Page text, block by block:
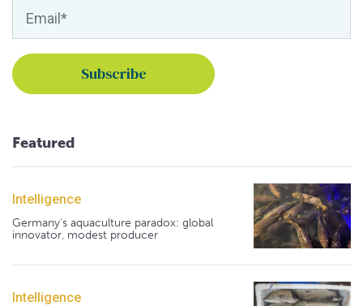
Featured
Intelligence
Germany's aquaculture paradox: global
innovator, modest producer
Intelligence